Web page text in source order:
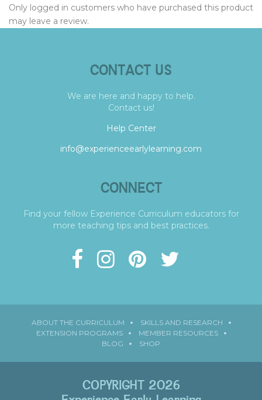
Only logged in customers who have purchased this product
may leave a review.
CONTACT US
We are here and happy to help.
Contact us!
Help Center
info@experienceearlylearning.com
CONNECT
Find your fellow Experience Curriculum educators for
more teaching tips and best practices.
ABOUT THE CURRICULUM
SKILLS AND RESEARCH
EXTENSION PROGRAMS
MEMBER RESOURCES
BLOG
SHOP
COPYRIGHT 2026